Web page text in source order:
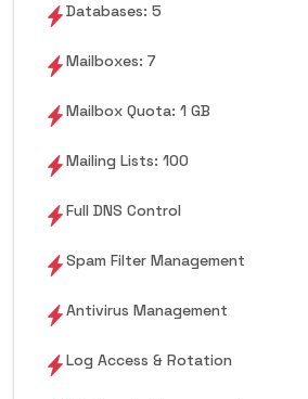
Databases: 5
Mailboxes: 7
Mailbox Quota: 1 GB
Mailing Lists: 100
Full DNS Control
Spam Filter Management
Antivirus Management
Log Access & Rotation